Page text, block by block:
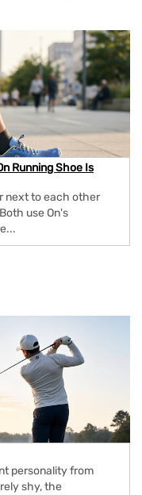
Running Shoe Is
next to each other
use On's
personality from
shy, the